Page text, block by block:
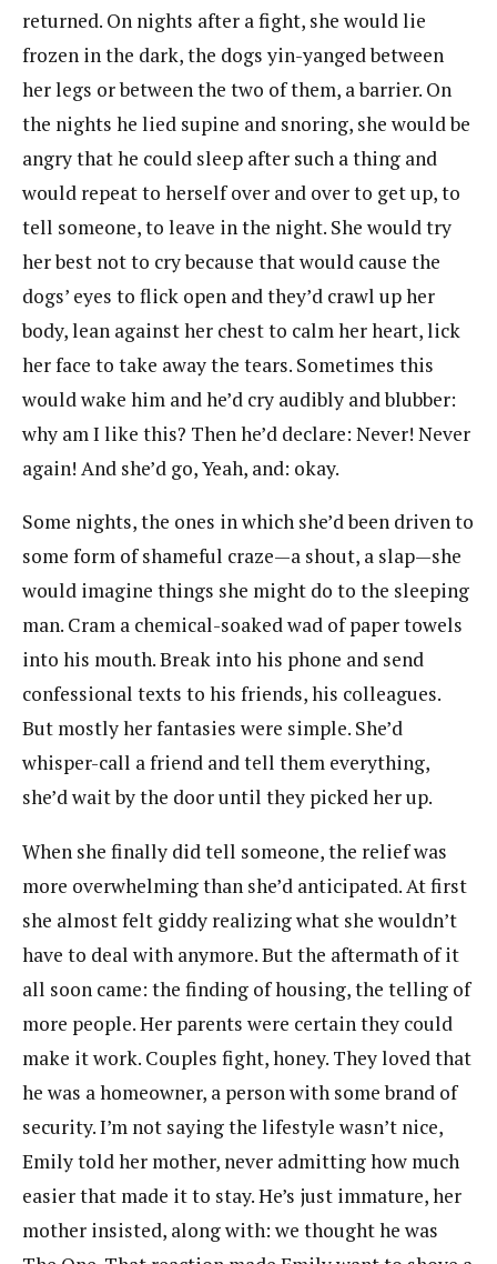
returned. On nights after a fight, she would lie
frozen in the dark, the dogs yin-yanged between
her legs or between the two of them, a barrier. On
the nights he lied supine and snoring, she would be
angry that he could sleep after such a thing and
would repeat to herself over and over to get up, to
tell someone, to leave in the night. She would try
her best not to cry because that would cause the
dogs’ eyes to flick open and they’d crawl up her
body, lean against her chest to calm her heart, lick
her face to take away the tears. Sometimes this
would wake him and he’d cry audibly and blubber:
why am I like this? Then he’d declare: Never! Never
again! And she’d go, Yeah, and: okay.
Some nights, the ones in which she’d been driven to
some form of shameful craze—a shout, a slap—she
would imagine things she might do to the sleeping
man. Cram a chemical-soaked wad of paper towels
into his mouth. Break into his phone and send
confessional texts to his friends, his colleagues.
But mostly her fantasies were simple. She’d
whisper-call a friend and tell them everything,
she’d wait by the door until they picked her up.
When she finally did tell someone, the relief was
more overwhelming than she’d anticipated. At first
she almost felt giddy realizing what she wouldn’t
have to deal with anymore. But the aftermath of it
all soon came: the finding of housing, the telling of
more people. Her parents were certain they could
make it work. Couples fight, honey. They loved that
he was a homeowner, a person with some brand of
security. I’m not saying the lifestyle wasn’t nice,
Emily told her mother, never admitting how much
easier that made it to stay. He’s just immature, her
mother insisted, along with: we thought he was